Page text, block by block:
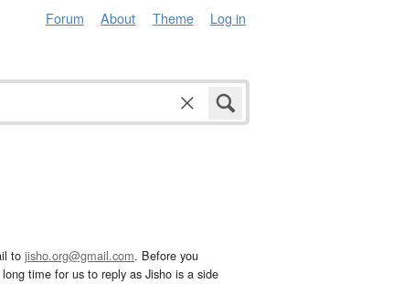
Forum About Theme Log in
to jisho.org@gmail.com. Before you
time for us to reply as Jisho is a side